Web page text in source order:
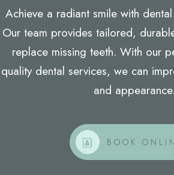
Achieve a radiant smile with
Our team provides tailored,
replace missing teeth. With our
quality dental services, we can
and appearance.
BOOK